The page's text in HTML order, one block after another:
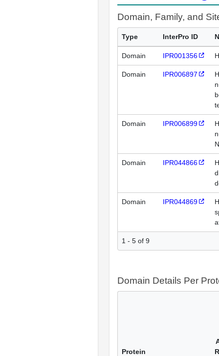
Domain, Family, and
Type InterPro ID
Domain IPR001356
Domain IPR006897
Domain IPR006899
Domain IPR044866
Domain IPR044869
1 - 5 of 9
Domain Details Per
Protein